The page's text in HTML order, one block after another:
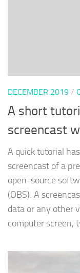
DECEMBER 2019 /
A short
screencast
A quick tutorial
screencast of a
open-source
(OBS). A
data or any other
computer screen,